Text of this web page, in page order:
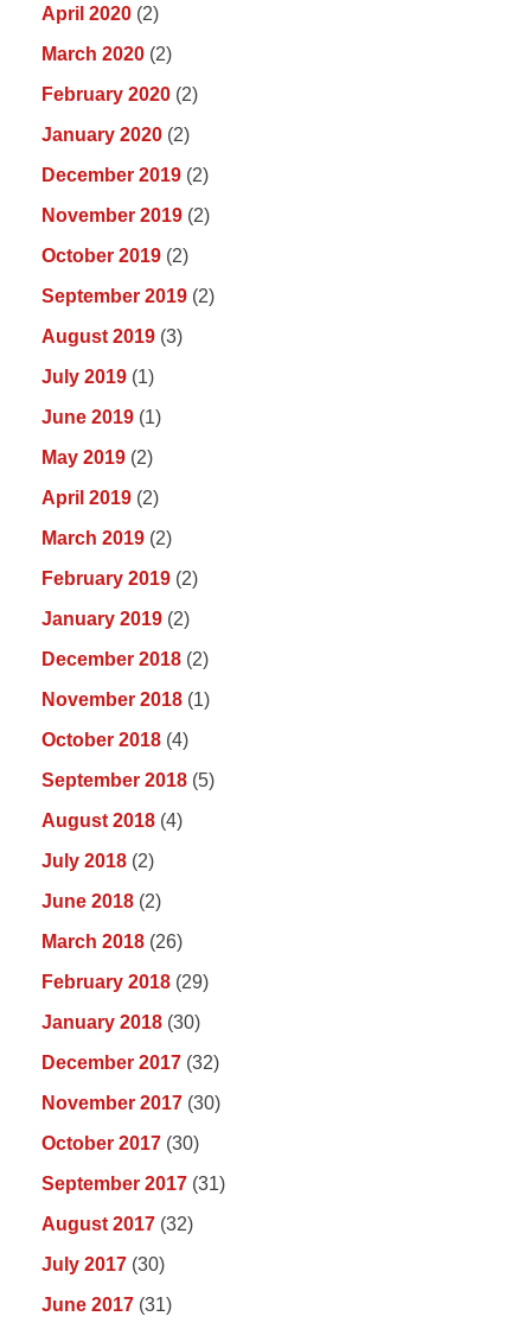
April 2020 (2)
March 2020 (2)
February 2020 (2)
January 2020 (2)
December 2019 (2)
November 2019 (2)
October 2019 (2)
September 2019 (2)
August 2019 (3)
July 2019 (1)
June 2019 (1)
May 2019 (2)
April 2019 (2)
March 2019 (2)
February 2019 (2)
January 2019 (2)
December 2018 (2)
November 2018 (1)
October 2018 (4)
September 2018 (5)
August 2018 (4)
July 2018 (2)
June 2018 (2)
March 2018 (26)
February 2018 (29)
January 2018 (30)
December 2017 (32)
November 2017 (30)
October 2017 (30)
September 2017 (31)
August 2017 (32)
July 2017 (30)
June 2017 (31)